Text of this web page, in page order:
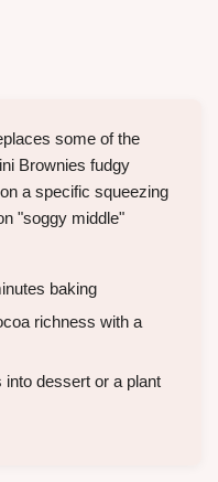
some of the
Brownies fudgy
a specific squeezing
"soggy middle"
baking
richness with a
into dessert or a plant